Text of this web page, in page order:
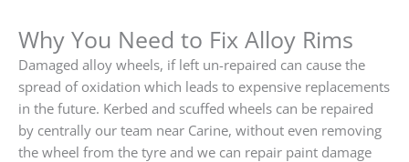
Why You Need to Fix Alloy Rims
Damaged alloy wheels, if left un-repaired can cause the
spread of oxidation which leads to expensive replacements
in the future. Kerbed and scuffed wheels can be repaired
by centrally our team near Carine, without even removing
the wheel from the tyre and we can repair paint damage